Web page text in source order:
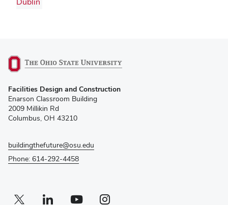
in
new
window)
Facilities Design and Construction
Enarson Classroom Building
2009 Millikin Rd
Columbus, OH 43210
buildingthefuture@osu.edu
Phone: 614-292-4458
Twitter profile — external
(opens in new window)Linkedin profile — external
(opens in new window)Youtube profile — external
(opens in new window)Instagram profile — external
(opens in new window)